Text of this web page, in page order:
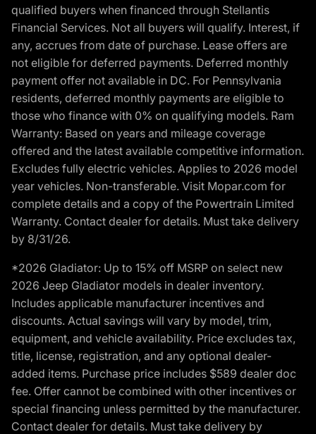
qualified buyers when financed through Stellantis
Financial Services. Not all buyers will qualify. Interest, if
any, accrues from date of purchase. Lease offers are
not eligible for deferred payments. Deferred monthly
payment offer not available in DC. For Pennsylvania
residents, deferred monthly payments are eligible to
those who finance with 0% on qualifying models. Ram
Warranty: Based on years and mileage coverage
offered and the latest available competitive information.
Excludes fully electric vehicles. Applies to 2026 model
year vehicles. Non-transferable. Visit Mopar.com for
complete details and a copy of the Powertrain Limited
Warranty. Contact dealer for details. Must take delivery
by 8/31/26.
*2026 Gladiator: Up to 15% off MSRP on select new
2026 Jeep Gladiator models in dealer inventory.
Includes applicable manufacturer incentives and
discounts. Actual savings will vary by model, trim,
equipment, and vehicle availability. Price excludes tax,
title, license, registration, and any optional dealer-
added items. Purchase price includes $589 dealer doc
fee. Offer cannot be combined with other incentives or
special financing unless permitted by the manufacturer.
Contact dealer for details. Must take delivery by